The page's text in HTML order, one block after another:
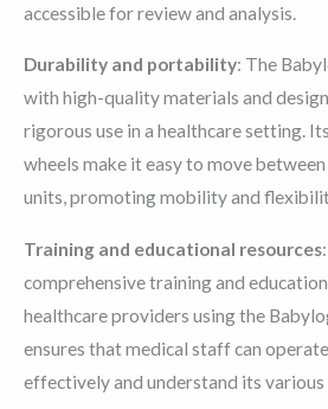
accessible for review and analysis.
Durability and portability: The
with high-quality materials and
rigorous use in a healthcare setting.
wheels make it easy to move
units, promoting mobility and
Training and educational resources
comprehensive training and
healthcare providers using the
ensures that medical staff can
effectively and understand its